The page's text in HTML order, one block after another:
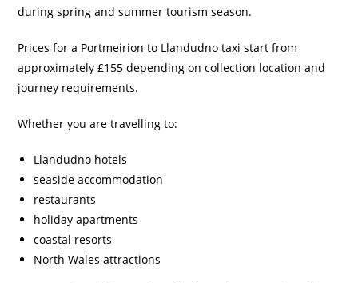
during spring and summer tourism season.
Prices for a Portmeirion to Llandudno taxi start from
approximately £155 depending on collection location and
journey requirements.
Whether you are travelling to:
Llandudno hotels
seaside accommodation
restaurants
holiday apartments
coastal resorts
North Wales attractions